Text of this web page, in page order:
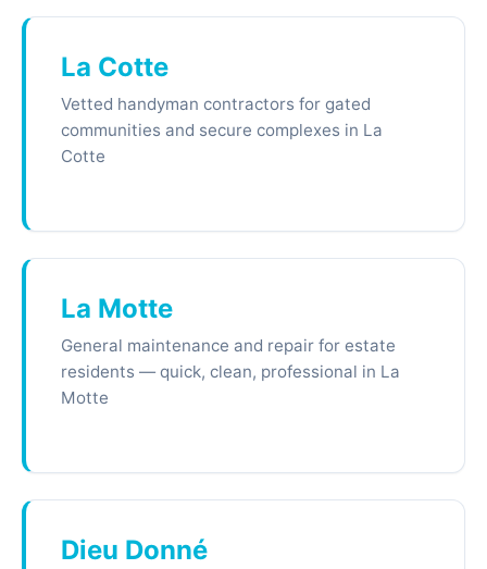
La Cotte
Vetted handyman contractors for gated
communities and secure complexes in La
Cotte
La Motte
General maintenance and repair for estate
residents — quick, clean, professional in La
Motte
Dieu Donné